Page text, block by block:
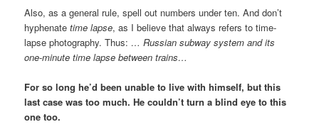
Also, as a general rule, spell out numbers under ten. And don’t
hyphenatetime lapse, as I believe that always refers to time-
lapse photography. Thus: … Russian subway system and its
one-minute time lapse between trains…
For so long he’d been unable to live with himself, but this
last case was too much. He couldn’t turn a blind eye to this
one too.